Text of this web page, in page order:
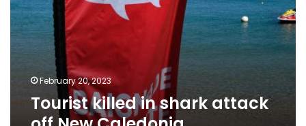
attack
off
New
Caledonia
February 20, 2023
Tourist killed in shark attack